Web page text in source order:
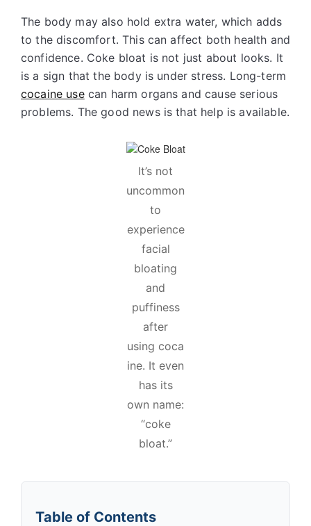
The body may also hold extra water, which adds
to the discomfort. This can affect both health and
confidence. Coke bloat is not just about looks. It
is a sign that the body is under stress. Long-term
cocaine usecan harm organs and cause serious
problems. The good news is that help is available.
It’s not
uncommon
to
experience
facial
bloating
and
puffiness
after
using coca
ine. It even
has its
own name:
“coke
bloat.”
Table of Contents